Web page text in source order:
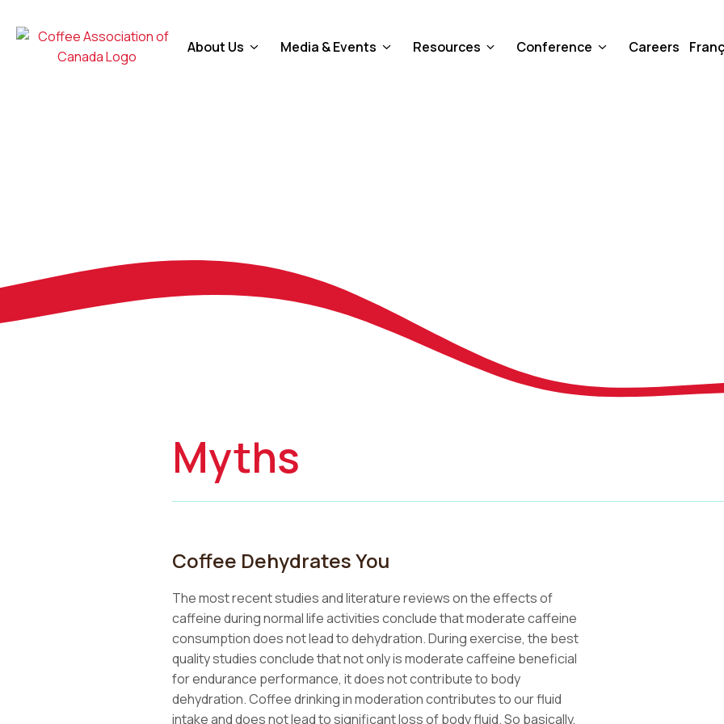
About Us Media & Events Resources Conference Careers
Myths
Coffee Dehydrates You
The most recent studies and literature reviews on the effects of
caffeine during normal life activities conclude that moderate caffeine
consumption does not lead to dehydration. During exercise, the best
quality studies conclude that not only is moderate caffeine beneficial
for endurance performance, it does not contribute to body
dehydration. Coffee drinking in moderation contributes to our fluid
intake and does not lead to significant loss of body fluid. So basically,